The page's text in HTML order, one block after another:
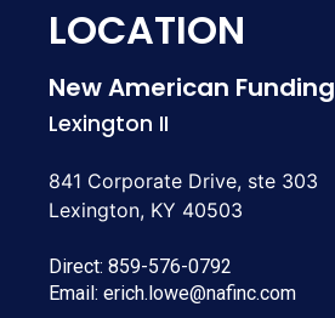
LOCATION
New American Funding
Lexington II
841 Corporate Drive, ste 303
Lexington, KY 40503
Direct: 859-576-0792
Email: erich.lowe@nafinc.com